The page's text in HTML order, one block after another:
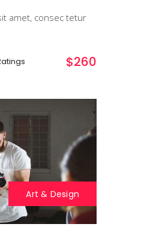
amet, consec tetur
$260
Art & Design